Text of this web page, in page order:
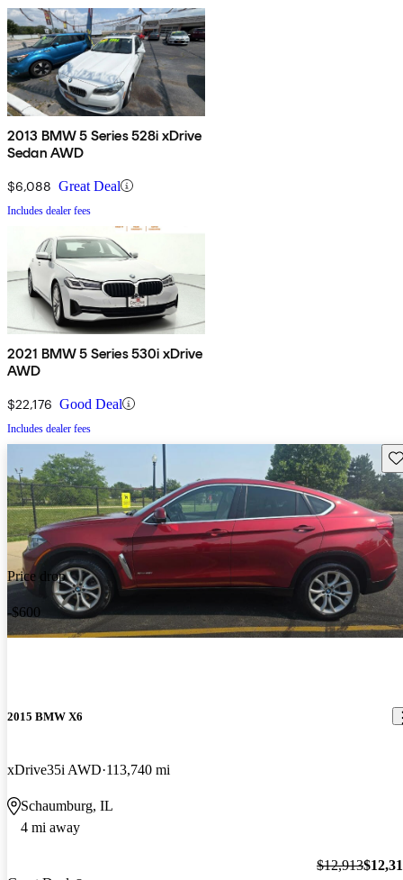
2013 BMW 5 Series 528i xDrive
Sedan AWD
$6,088 Great Deal
Includes dealer fees
2021 BMW 5 Series 530i xDrive
AWD
$22,176 Good Deal
Includes dealer fees
Price drop
-$600
2015 BMW X6
xDrive35i AWD 113,740 mi
Schaumburg, IL
4 mi away
$12,913